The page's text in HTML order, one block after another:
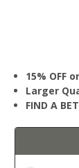
15% OFF
Larger
FIND A